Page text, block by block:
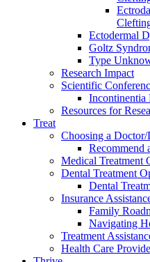
Ectodermal
Goltz
Type
Research Impact
Scientific
Incontinentia
Resources for
Treat
Choosing a Doctor/
Recommend
Medical Treatment
Dental Treatment
Dental
Insurance
Family
Navigating
Treatment
Health Care